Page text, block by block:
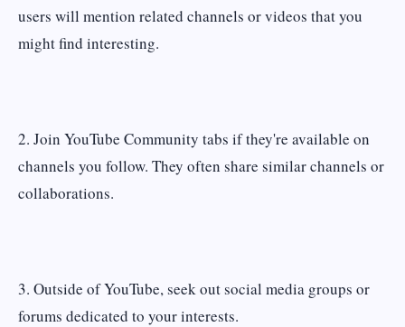
users will mention related channels or videos that you
might find interesting.
2. Join YouTube Community tabs if they're available on
channels you follow. They often share similar channels or
collaborations.
3. Outside of YouTube, seek out social media groups or
forums dedicated to your interests.